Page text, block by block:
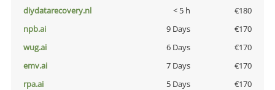
diydatarecovery.nl
< 5 h
€180
npb.ai
9 Days
€170
wug.ai
6 Days
€170
emv.ai
7 Days
€170
rpa.ai
5 Days €170